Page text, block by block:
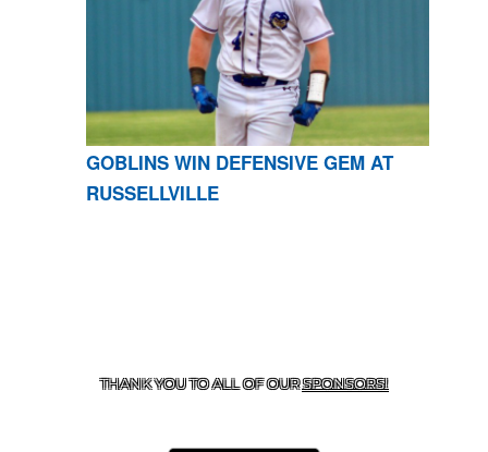
GOBLINS WIN DEFENSIVE GEM AT
RUSSELLVILLE
THANK YOU TO ALL OF OURSPONSORS!